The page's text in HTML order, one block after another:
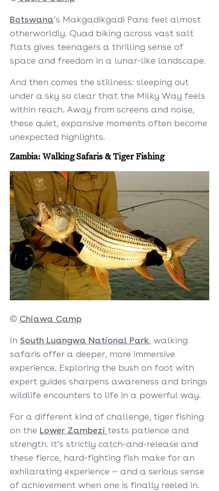
Botswana’s Makgadikgadi Pans feel almost
otherworldly. Quad biking across vast salt
flats gives teenagers a thrilling sense of
space and freedom in a lunar-like landscape.
And then comes the stillness: sleeping out
under a sky so clear that the Milky Way feels
within reach. Away from screens and noise,
these quiet, expansive moments often become
unexpected highlights.
Zambia: Walking Safaris & Tiger Fishing
© Chiawa Camp
In South Luangwa National Park, walking
safaris offer a deeper, more immersive
experience. Exploring the bush on foot with
expert guides sharpens awareness and brings
wildlife encounters to life in a powerful way.
For a different kind of challenge, tiger fishing
on the Lower Zambezi tests patience and
strength. It’s strictly catch-and-release and
these fierce, hard-fighting fish make for an
exhilarating experience — and a serious sense
of achievement when one is finally reeled in.